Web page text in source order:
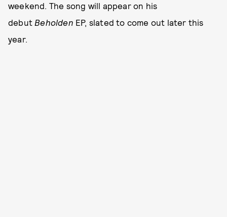
weekend. The song will appear on his
debut Beholden EP, slated to come out later this
year.